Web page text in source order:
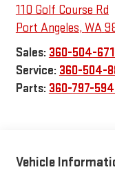
110 Golf Course Rd
Port Angeles, WA
Sales: 360-504-
Service: 360-504-
Parts: 360-797-
Vehicle